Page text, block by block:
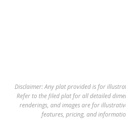
Disclaimer: Any plat provided is for
Refer to the filed plat for all detailed
renderings, and images are for
features, pricing, and